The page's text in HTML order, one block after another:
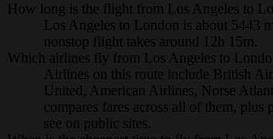
How long is the flight from Los Angeles to
Los Angeles to London is about 5443
nonstop flight takes around 12h 15m.
Which airlines fly from Los Angeles to
Airlines on this route include British
United, American Airlines, Norse
compares fares across all of them, plus
see on public sites.